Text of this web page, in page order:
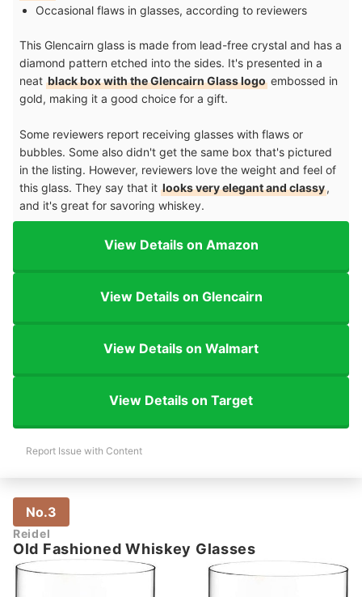
Occasional flaws in glasses, according to reviewers
This Glencairn glass is made from lead-free crystal and has a
diamond pattern etched into the sides. It's presented in a
neat black box with the Glencairn Glass logo embossed in
gold, making it a good choice for a gift.
Some reviewers report receiving glasses with flaws or
bubbles. Some also didn't get the same box that's pictured
in the listing. However, reviewers love the weight and feel of
this glass. They say that it looks very elegant and classy,
and it's great for savoring whiskey.
View Details on Amazon
View Details on Glencairn
View Details on Walmart
View Details on Target
Report Issue with Content
No.3
Reidel
Old Fashioned Whiskey Glasses